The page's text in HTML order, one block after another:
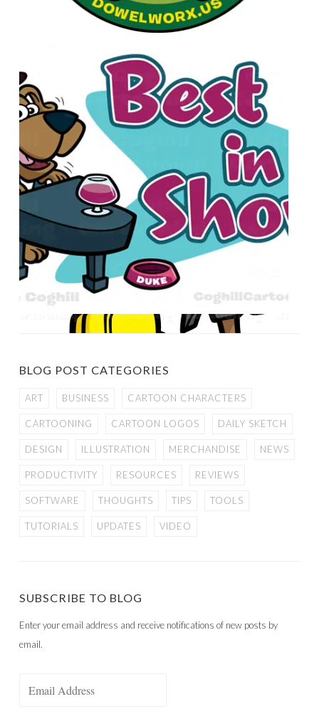
BLOG POST CATEGORIES
ART BUSINESS CARTOON CHARACTERS
CARTOONING CARTOON LOGOS DAILY SKETCH
DESIGN ILLUSTRATION MERCHANDISE NEWS
PRODUCTIVITY RESOURCES REVIEWS
SOFTWARE THOUGHTS TIPS TOOLS
TUTORIALS UPDATES VIDEO
SUBSCRIBE TO BLOG
Enter your email address and receive notifications of new posts by
email.